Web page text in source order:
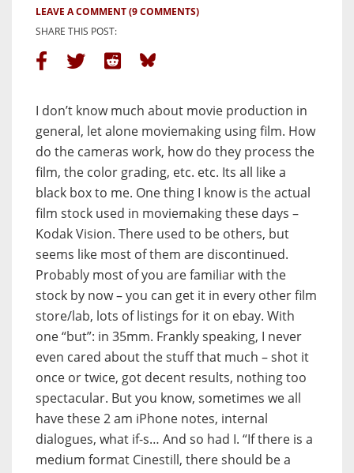
LEAVE A COMMENT(9 COMMENTS)
SHARE THIS POST:
I don’t know much about movie production in
general, let alone moviemaking using film. How
do the cameras work, how do they process the
film, the color grading, etc. etc. Its all like a
black box to me. One thing I know is the actual
film stock used in moviemaking these days –
Kodak Vision. There used to be others, but
seems like most of them are discontinued.
Probably most of you are familiar with the
stock by now – you can get it in every other film
store/lab, lots of listings for it on ebay. With
one “but”: in 35mm. Frankly speaking, I never
even cared about the stuff that much – shot it
once or twice, got decent results, nothing too
spectacular. But you know, sometimes we all
have these 2 am iPhone notes, internal
dialogues, what if-s… And so had I. “If there is a
medium format Cinestill, there should be a